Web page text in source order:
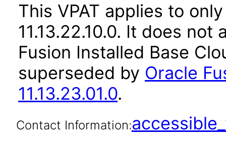
This VPAT applies to
11.13.22.10.0. It does
Fusion Installed Base
superseded by Oracle
11.13.23.01.0.
Contact Information: